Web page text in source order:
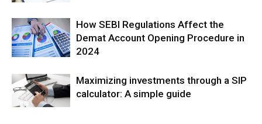
How SEBI Regulations Affect the
Demat Account Opening Procedure in
2024
Maximizing investments through a SIP
calculator: A simple guide